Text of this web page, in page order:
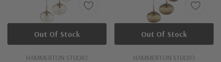
HAMMERTON STUDIO
Out Of Stock
HAMMERTON STUDIO
Out Of Stock